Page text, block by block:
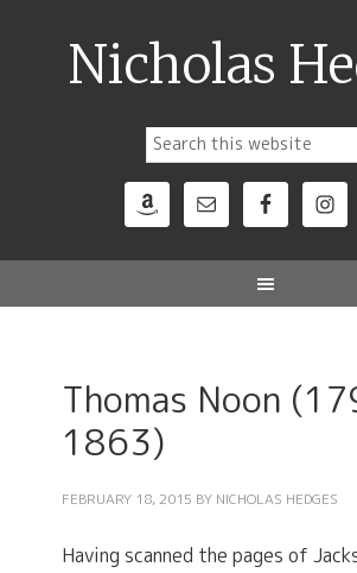
Nicholas
Thomas Noon
1863)
FEBRUARY 18, 2015 BY NICHOLAS HEDGES
Having scanned the pages of